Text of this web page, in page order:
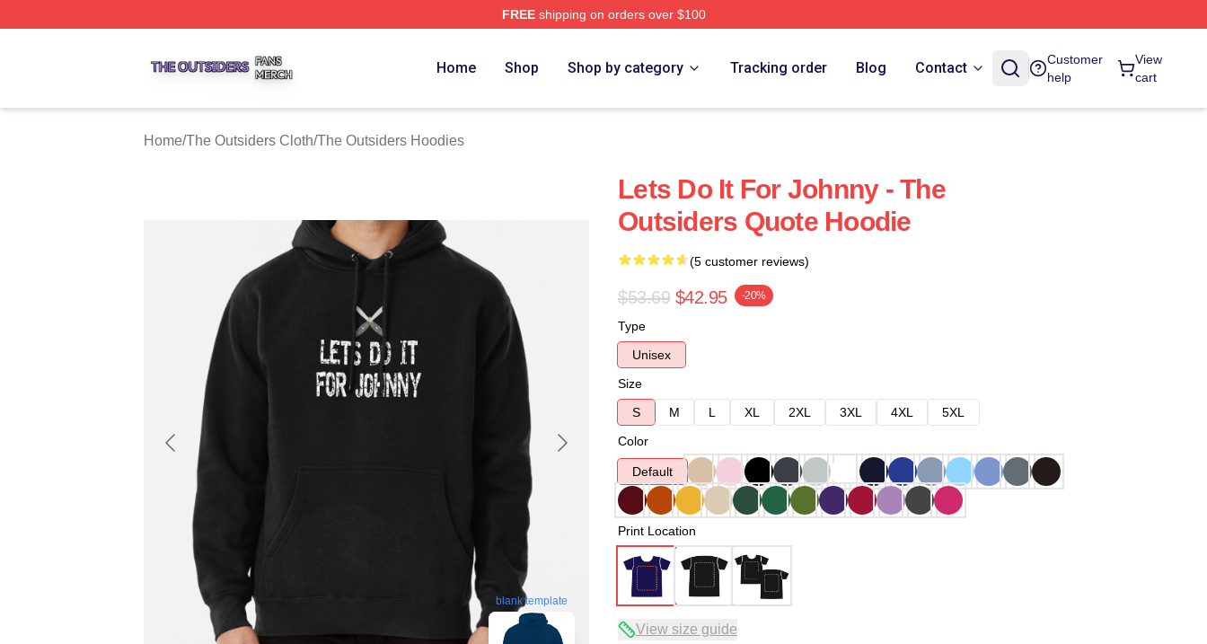
FREEshipping on orders over $100
Home Shop Shop by category Tracking order Blog Contact
Customer
help
View
cart
Home/The Outsiders Cloth/The Outsiders Hoodies
blank template
Lets Do It For Johnny - The
Outsiders Quote Hoodie
(5 customer reviews)
$53.69 $42.95 -20%
Type
Unisex
Size
S
M L XL 2XL 3XL 4XL
5XL
Color
Default
Print Location
View size guide